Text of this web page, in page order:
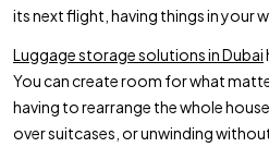
its next flight, having things in your
Luggage storage solutions in Dubai
You can create room for what
having to rearrange the whole
over suitcases, or unwinding